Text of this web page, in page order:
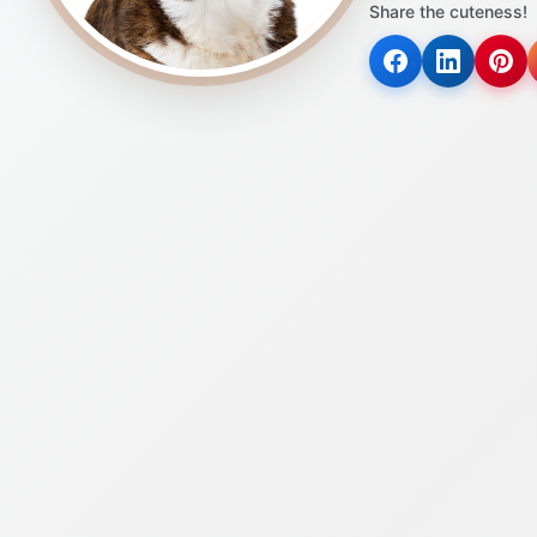
Share the cuteness!